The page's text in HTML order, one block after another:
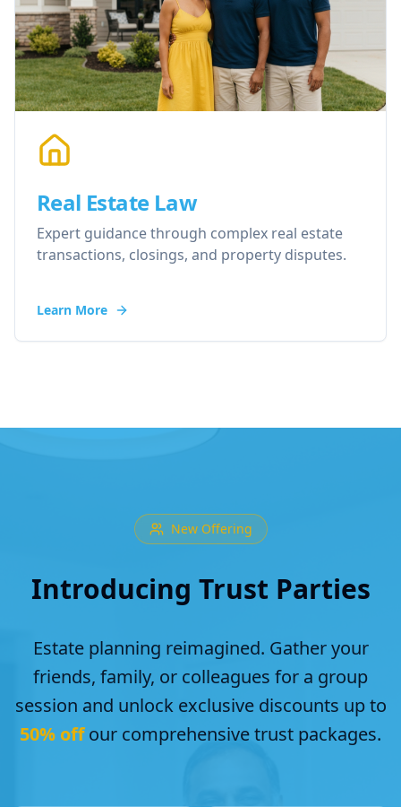
Real Estate Law
Expert guidance through complex real estate
transactions, closings, and property disputes.
Learn More
New Offering
Introducing Trust Parties
Estate planning reimagined. Gather your
friends, family, or colleagues for a group
session and unlock exclusive discounts up to
50% offour comprehensive trust packages.